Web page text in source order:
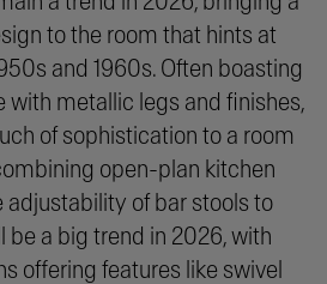
to the room that hints at
and 1960s. Often boasting
with metallic legs and finishes,
of sophistication to a room
open-plan kitchen
adjustability of bar stools to
a big trend in 2026, with
offering features like swivel